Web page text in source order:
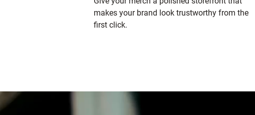
makes your brand look trustworthy from the
first click.